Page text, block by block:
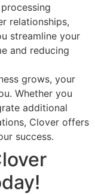
relationships,
streamline your
and reducing
grows, your
Whether you
additional
Clover offers
success.